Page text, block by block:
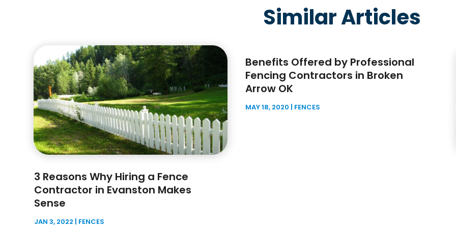
Similar Articles
3 Reasons Why Hiring a Fence
Contractor in Evanston Makes
Sense
JAN 3, 2022 | FENCES
Benefits Offered by Professional
Fencing Contractors in Broken
Arrow OK
MAY 18, 2020 | FENCES